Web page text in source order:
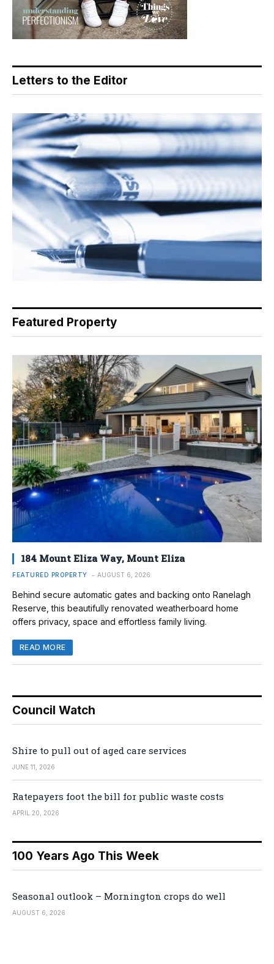
Letters to the Editor
Featured Property
184 Mount Eliza Way, Mount Eliza
FEATURED PROPERTY AUGUST 6, 2026
Behind secure automatic gates and backing onto Ranelagh
Reserve, this beautifully renovated weatherboard home
offers privacy, space and effortless family living.
READ MORE
Council Watch
Shire to pull out of aged care services
JUNE 11, 2026
Ratepayers foot the bill for public waste costs
APRIL 20, 2026
100 Years Ago This Week
Seasonal outlook – Mornington crops do well
AUGUST 6, 2026